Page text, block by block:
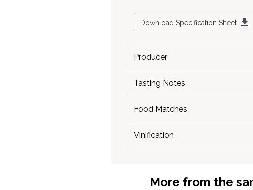
Download Specification Sheet
Producer
Tasting Notes
Food Matches
Vinification
More from the